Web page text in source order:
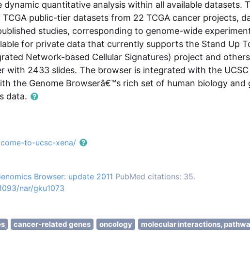
quantitative analysis within all available
TCGA public-tier datasets from 22 TCGA cancer projects,
studies, corresponding to genome-wide
for private data that currently supports the Stand Up
Network-based Cellular Signatures) project and
with 2433 slides. The browser is integrated with the
the Genome Browserâ€™s rich set of human biology
data.
to-ucsc-xena/
Browser: update 2011 PubMed citations: 35.
nar/gku1073
cancer-related genes oncology molecular interactions,